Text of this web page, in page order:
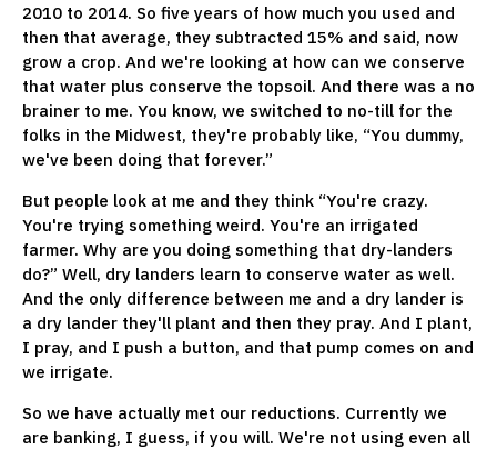
2010 to 2014. So five years of how much you used and
then that average, they subtracted 15% and said, now
grow a crop. And we're looking at how can we conserve
that water plus conserve the topsoil. And there was a no
brainer to me. You know, we switched to no-till for the
folks in the Midwest, they're probably like, “You dummy,
we've been doing that forever.”
But people look at me and they think “You're crazy.
You're trying something weird. You're an irrigated
farmer. Why are you doing something that dry-landers
do?” Well, dry landers learn to conserve water as well.
And the only difference between me and a dry lander is
a dry lander they'll plant and then they pray. And I plant,
I pray, and I push a button, and that pump comes on and
we irrigate.
So we have actually met our reductions. Currently we
are banking, I guess, if you will. We're not using even all